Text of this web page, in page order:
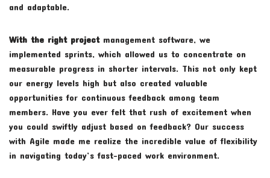
and adaptable.
With the right projectmanagement software, we
implemented sprints, which allowed us to concentrate on
measurable progress in shorter intervals. This not only kept
our energy levels high but also created valuable
opportunities for continuous feedback among team
members. Have you ever felt that rush of excitement when
you could swiftly adjust based on feedback? Our success
with Agile made me realize the incredible value of flexibility
in navigating today’s fast-paced work environment.